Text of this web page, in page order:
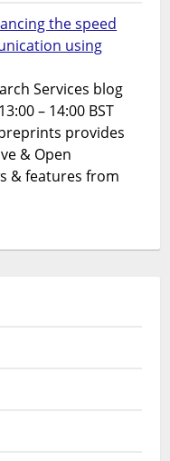
the speed
using
Services blog
– 14:00 BST
provides
& Open
& features from